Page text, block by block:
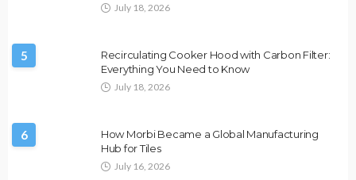
July 18, 2026
5
Recirculating Cooker Hood with Carbon Filter:
Everything You Need to Know
July 18, 2026
6
How Morbi Became a Global Manufacturing
Hub for Tiles
July 16, 2026